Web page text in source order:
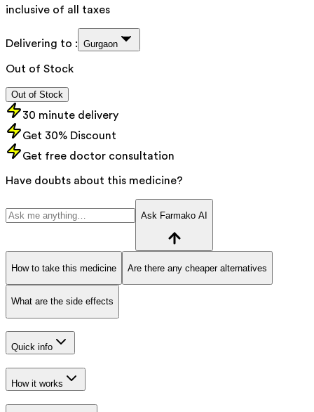
inclusive of all taxes
Delivering to : Gurgaon
Out of Stock
Out of Stock
30 minute delivery
Get 30% Discount
Get free doctor consultation
Have doubts about this medicine?
Ask Farmako AI
How to take this medicine Are there any cheaper alternatives
What are the side effects
Quick info
How it works